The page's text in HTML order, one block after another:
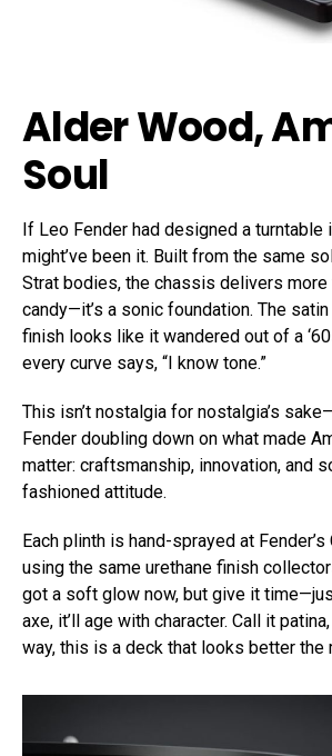
Alder Wood,
Soul
If Leo Fender had designed a turntable
might’ve been it. Built from the same
Strat bodies, the chassis delivers more
candy—it’s a sonic foundation. The
finish looks like it wandered out of a
every curve says, “I know tone.”
This isn’t nostalgia for nostalgia’s
Fender doubling down on what made
matter: craftsmanship, innovation, and
fashioned attitude.
Each plinth is hand-sprayed at
using the same urethane finish
got a soft glow now, but give it
axe, it’ll age with character. Call it
way, this is a deck that looks better the